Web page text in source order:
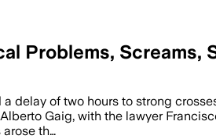
Problems,
delay of two hours to strong
Gaig, with the lawyer
th…